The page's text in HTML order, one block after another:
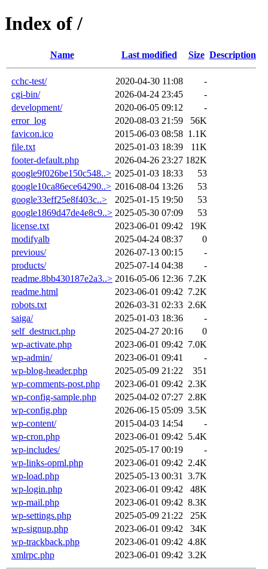
Index of /
Name Last modified Size Description
cchc-test/ 2020-04-30 11:08
-
cgi-bin/
2026-04-24 23:45
-
development/
2020-06-05 09:12
-
error_log
2020-08-03 21:59
56K
favicon.ico
2015-06-03 08:58 1.1K
file.txt
2025-01-03 18:39
11K
footer-default.php
2026-04-26 23:27 182K
google9f026be150c548..> 2025-01-03 18:33
53
google10ca86ece64290..> 2016-08-04 13:26
53
google33eff25e8f403c..>
2025-01-15 19:50
53
google1869d47de4e8c9..> 2025-05-30 07:09
53
license.txt
2023-06-01 09:42
19K
modifyalb
2025-04-24 08:37
0
previous/
2026-07-13 00:15
-
products/
2025-07-14 04:38
-
readme.8bb430187e2a3..> 2016-05-06 12:36 7.2K
readme.html
2023-06-01 09:42 7.2K
robots.txt
2026-03-31 02:33 2.6K
saiga/
2025-01-03 18:36
-
self_destruct.php
2025-04-27 20:16
0
wp-activate.php
2023-06-01 09:42 7.0K
wp-admin/
2023-06-01 09:41
-
wp-blog-header.php
2025-05-09 21:22
351
wp-comments-post.php
2023-06-01 09:42 2.3K
wp-config-sample.php
2025-04-02 07:27 2.8K
wp-config.php
2026-06-15 05:09 3.5K
wp-content/
2015-04-03 14:54
-
wp-cron.php
2023-06-01 09:42 5.4K
wp-includes/
2025-05-17 00:19
-
wp-links-opml.php
2023-06-01 09:42 2.4K
wp-load.php
2025-05-13 00:31
3.7K
wp-login.php
2023-06-01 09:42
48K
wp-mail.php
2023-06-01 09:42 8.3K
wp-settings.php
2025-05-09 21:22
25K
wp-signup.php
2023-06-01 09:42
34K
wp-trackback.php
2023-06-01 09:42 4.8K
xmlrpc.php
2023-06-01 09:42 3.2K